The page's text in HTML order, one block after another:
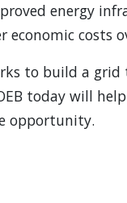
energy
costs
to build a
today will
opportunity.